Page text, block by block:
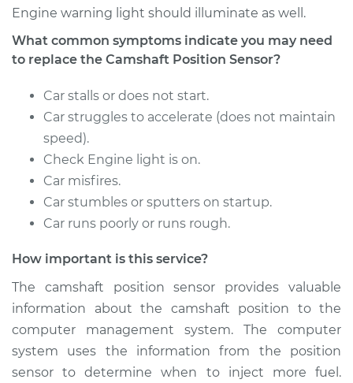
Shop/Dealer Price
1991 Isuzu Amigo
Service type
Sensor
Estimate $444.47
Shop/Dealer Price $521.09
1991 Isuzu Amigo
L4-2.3L
Engine warning light should illuminate as well.
What common symptoms indicate you may need
to replace the Camshaft Position Sensor?
Car stalls or does not start.
Car struggles to accelerate (does not maintain
speed).
Check Engine light is on.
Car misfires.
Car stumbles or sputters on startup.
Car runs poorly or runs rough.
How important is this service?
The camshaft position sensor provides valuable
information about the camshaft position to the
computer management system. The computer
system uses the information from the position
sensor to determine when to inject more fuel.